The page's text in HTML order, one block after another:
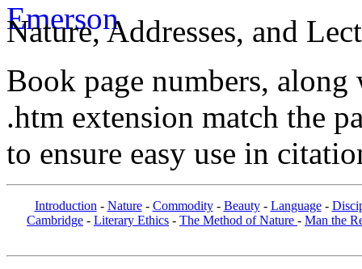
Nature, Addresses, and
Book page numbers,
.htm extension match the
to ensure easy use in
Introduction - Nature- Commodity- Beauty- Language-
Cambridge - Literary Ethics - The Method of Nature - Man the